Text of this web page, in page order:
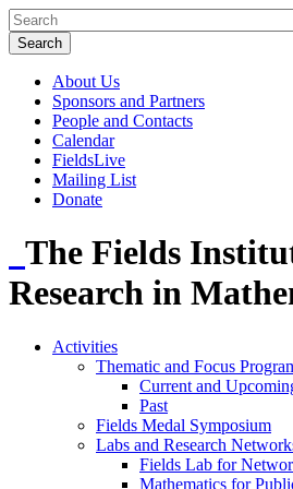
About Us
Sponsors and Partners
People and Contacts
Calendar
FieldsLive
Mailing List
Donate
The Fields
Research in
Activities
Thematic and Focus
Current and
Past
Fields Medal Symposium
Labs and Research
Fields Lab for
Mathematics for